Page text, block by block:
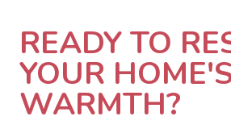
READY TO
YOUR
WARMTH?